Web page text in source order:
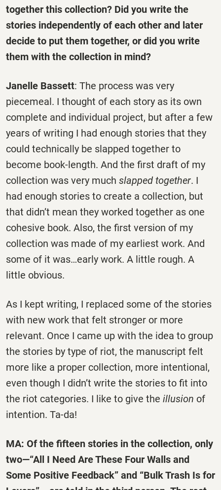
together this collection? Did you write the
stories independently of each other and later
decide to put them together, or did you write
them with the collection in mind?
Janelle Bassett: The process was very
piecemeal. I thought of each story as its own
complete and individual project, but after a few
years of writing I had enough stories that they
could technically be slapped together to
become book-length. And the first draft of my
collection was very much slapped together. I
had enough stories to create a collection, but
that didn’t mean they worked together as one
cohesive book. Also, the first version of my
collection was made of my earliest work. And
some of it was…early work. A little rough. A
little obvious.
As I kept writing, I replaced some of the stories
with new work that felt stronger or more
relevant. Once I came up with the idea to group
the stories by type of riot, the manuscript felt
more like a proper collection, more intentional,
even though I didn’t write the stories to fit into
the riot categories. I like to give the illusion of
intention. Ta-da!
MA: Of the fifteen stories in the collection, only
two—“All I Need Are These Four Walls and
Some Positive Feedback” and “Bulk Trash Is for